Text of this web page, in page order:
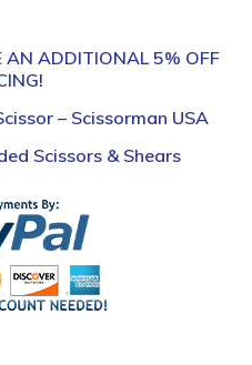
AN ADDITIONAL 5% OFF
– Scissorman USA
Scissors & Shears